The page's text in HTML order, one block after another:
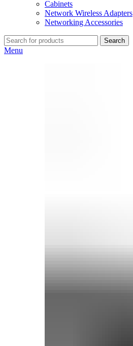
Cabinets
Network Wireless Adapters
Networking Accessories
Search
Menu